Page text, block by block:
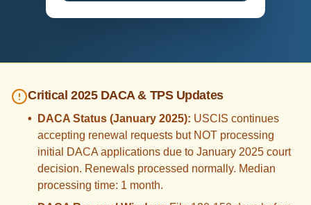
Critical 2025 DACA & TPS Updates
• DACA Status (January 2025): USCIS continues
accepting renewal requests but NOT processing
initial DACA applications due to January 2025 court
decision. Renewals processed normally. Median
processing time: 1 month.